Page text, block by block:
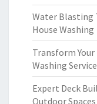
Water Blasting
House Washing
Transform
Washing
Expert Deck
Outdoor Spaces